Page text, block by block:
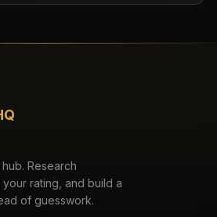
Research
rating, and build a
of guesswork.